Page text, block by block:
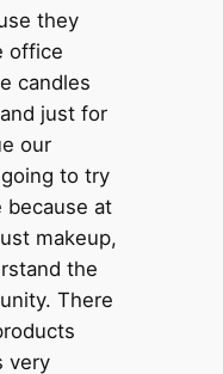
they
office
candles
just for
our
to try
because at
makeup,
the
There
very